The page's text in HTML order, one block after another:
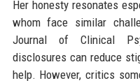
Her honesty resonates
whom face similar
Journal of Clinical
disclosures can reduce
help. However, critics